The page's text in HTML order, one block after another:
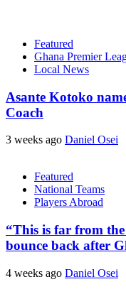
Featured
Ghana Premier
Local News
Asante Kotoko
Coach
3 weeks ago Daniel Osei
Featured
National Teams
Players Abroad
“This is far from
bounce back after
4 weeks ago Daniel Osei